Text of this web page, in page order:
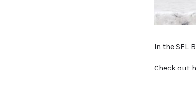
In the SFL
Check out